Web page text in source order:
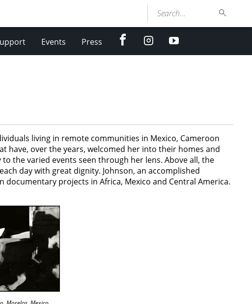
Search...
Events Press facebookInstagramyoutube
living in remote communities in Mexico, Cameroon
have, over the years, welcomed her into their homes and
the varied events seen through her lens. Above all, the
day with great dignity. Johnson, an accomplished
projects in Africa, Mexico and Central America.